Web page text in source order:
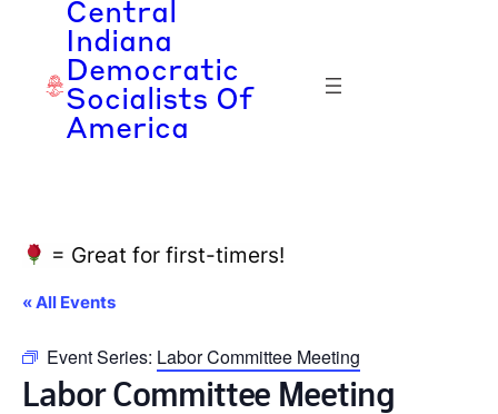
Central
Indiana
Democratic
Socialists Of
America
= Great for first-timers!
« All Events
Event Series: Labor Committee Meeting
Labor Committee Meeting